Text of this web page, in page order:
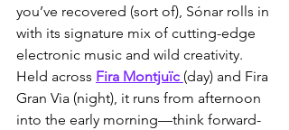
you’ve recovered (sort of), Sónar rolls in
with its signature mix of cutting-edge
electronic music and wild creativity.
Held across Fira Montjuïc (day) and Fira
Gran Via (night), it runs from afternoon
into the early morning—think forward-